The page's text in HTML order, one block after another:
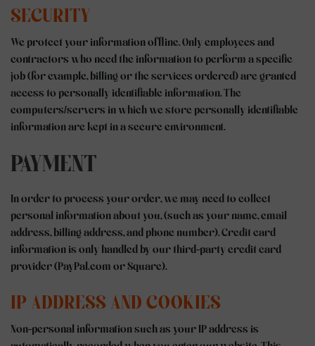
SECURITY
We protect your information offline. Only employees and
contractors who need the information to perform a specific
job (for example, billing or the services ordered) are granted
access to personally identifiable information. The
computers/servers in which we store personally identifiable
information are kept in a secure environment.
PAYMENT
In order to process your order, we may need to collect
personal information about you, (such as your name, email
address, billing address, and phone number). Credit card
information is only handled by our third-party credit card
provider (PayPal.com or Square).
IP ADDRESS AND COOKIES
Non-personal information such as your IP address is